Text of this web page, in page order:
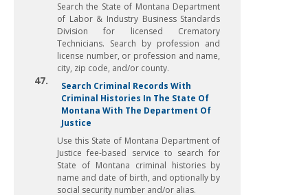
Search the State of Montana Department
of Labor & Industry Business Standards
Division for licensed Crematory
Technicians. Search by profession and
license number, or profession and name,
city, zip code, and/or county.
47.
Search Criminal Records With
Criminal Histories In The State Of
Montana With The Department Of
Justice
Use this State of Montana Department of
Justice fee-based service to search for
State of Montana criminal histories by
name and date of birth, and optionally by
social security number and/or alias.